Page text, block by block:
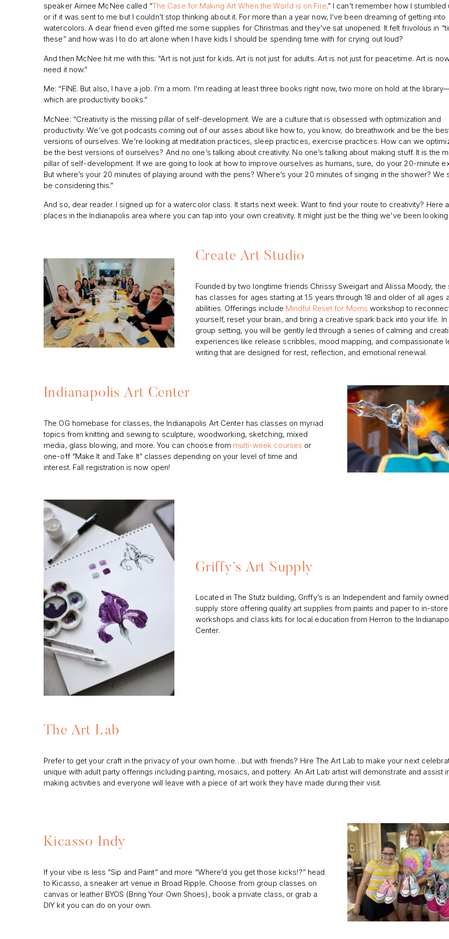
speaker Aimee McNee called “The Case for Making Art When the World is on Fire.” I can’t remember how I stumbled
or if it was sent to me but I couldn’t stop thinking about it. For more than a year now, I’ve been dreaming of getting into
watercolors. A dear friend even gifted me some supplies for Christmas and they’ve sat unopened. It felt frivolous in
these” and how was I to do art alone when I have kids I should be spending time with for crying out loud?
And then McNee hit me with this: “Art is not just for kids. Art is not just for adults. Art is not just for peacetime. Art is
need it now.”
Me: “FINE. But also, I have a job. I’m a mom. I’m reading at least three books right now, two more on hold at the
which are productivity books.”
McNee: “Creativity is the missing pillar of self-development. We are a culture that is obsessed with optimization and
productivity. We’ve got podcasts coming out of our asses about like how to, you know, do breathwork and be the
versions of ourselves. We’re looking at meditation practices, sleep practices, exercise practices. How can we
be the best versions of ourselves? And no one’s talking about creativity. No one’s talking about making stuff. It is the
pillar of self-development. If we are going to look at how to improve ourselves as humans, sure, do your 20-minute
But where’s your 20 minutes of playing around with the pens? Where’s your 20 minutes of singing in the shower? We
be considering this.”
And so, dear reader. I signed up for a watercolor class. It starts next week. Want to find your route to creativity? Here
places in the Indianapolis area where you can tap into your own creativity. It might just be the thing we’ve been
Create Art Studio
Founded by two longtime friends Chrissy Sweigart and Alissa Moody, the
has classes for ages starting at 1.5 years through 18 and older of all ages
abilities. Offerings include Mindful Reset for Momsworkshop to
yourself, reset your brain, and bring a creative spark back into your life. In
group setting, you will be gently led through a series of calming and
experiences like release scribbles, mood mapping, and compassionate
writing that are designed for rest, reflection, and emotional renewal.
Indianapolis Art Center
The OG homebase for classes, the Indianapolis Art Center has classes on myriad
topics from knitting and sewing to sculpture, woodworking, sketching, mixed
media, glass blowing, and more. You can choose from multi-week courses or
one-off “Make It and Take It” classes depending on your level of time and
interest. Fall registration is now open!
Griffy’s Art Supply
Located in The Stutz building, Griffy’s is an Independent and family
supply store offering quality art supplies from paints and paper to in-store
workshops and class kits for local education from Herron to the
Center.
The Art Lab
Prefer to get your craft in the privacy of your own home…but with friends? Hire The Art Lab to make your next
unique with adult party offerings including painting, mosaics, and pottery. An Art Lab artist will demonstrate and assist
making activities and everyone will leave with a piece of art work they have made during their visit.
Kicasso Indy
If your vibe is less “Sip and Paint” and more “Where’d you get those kicks!?” head
to Kicasso, a sneaker art venue in Broad Ripple. Choose from group classes on
canvas or leather BYOS (Bring Your Own Shoes), book a private class, or grab a
DIY kit you can do on your own.